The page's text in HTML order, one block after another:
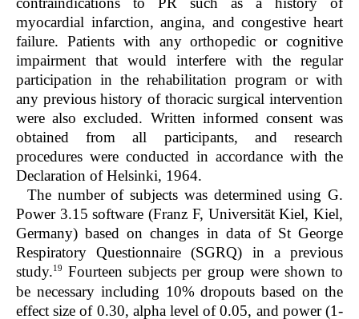
myocardial infarction, angina, and congestive heart
failure. Patients with any orthopedic or cognitive
impairment that would interfere with the regular
participation in the rehabilitation program or with
any previous history of thoracic surgical intervention
were also excluded. Written informed consent was
obtained from all participants, and research
procedures were conducted in accordance with the
Declaration of Helsinki, 1964.
The number of subjects was determined using G.
Power 3.15 software (Franz F, Universität Kiel, Kiel,
Germany) based on changes in data of St George
Respiratory Questionnaire (SGRQ) in a previous
study.19
Fourteen subjects per group were shown to
be necessary including 10% dropouts based on the
effect size of 0.30, alpha level of 0.05, and power (1-